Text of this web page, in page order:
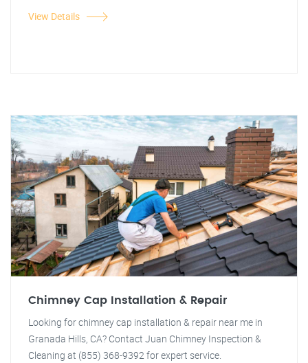
View Details
Chimney Cap Installation & Repair
Looking for chimney cap installation & repair near me in
Granada Hills, CA? Contact Juan Chimney Inspection &
Cleaning at (855) 368-9392 for expert service.